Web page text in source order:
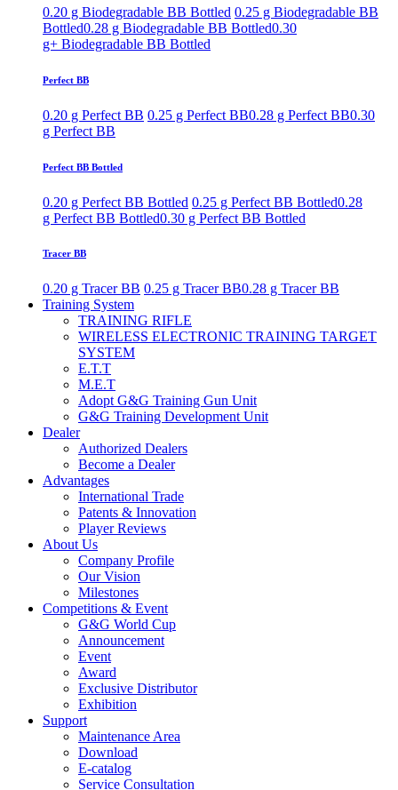
0.20 g Biodegradable BB Bottled 0.25 g Biodegradable BB
Bottled0.28 g Biodegradable BB Bottled0.30
g+ Biodegradable BB Bottled
Perfect BB
0.20 g Perfect BB 0.25 g Perfect BB0.28 g Perfect BB0.30
g Perfect BB
Perfect BB Bottled
0.20 g Perfect BB Bottled 0.25 g Perfect BB Bottled0.28
g Perfect BB Bottled0.30 g Perfect BB Bottled
Tracer BB
0.20 g Tracer BB 0.25 g Tracer BB0.28 g Tracer BB
Training System
TRAINING RIFLE
WIRELESS ELECTRONIC TRAINING TARGET
SYSTEM
E.T.T
M.E.T
Adopt G&G Training Gun Unit
G&G Training Development Unit
Dealer
Authorized Dealers
Become a Dealer
Advantages
International Trade
Patents & Innovation
Player Reviews
About Us
Company Profile
Our Vision
Milestones
Competitions & Event
G&G World Cup
Announcement
Event
Award
Exclusive Distributor
Exhibition
Support
Maintenance Area
Download
E-catalog
Service Consultation